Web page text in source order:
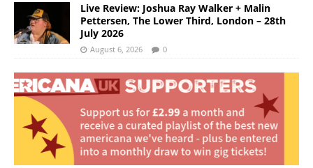
Live Review: Joshua Ray Walker + Malin
Pettersen, The Lower Third, London – 28th
July 2026
August 6, 2026 0